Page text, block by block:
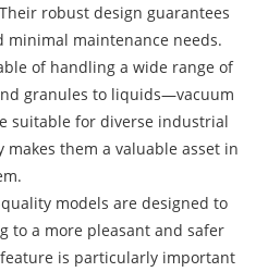
robust design guarantees
maintenance needs.
of handling a wide range of
granules to liquids—vacuum
suitable for diverse industrial
them a valuable asset in
models are designed to
to a more pleasant and safer
is particularly important